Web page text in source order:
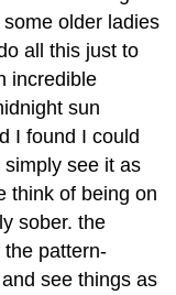
older ladies
all this just to
incredible
sun
I found I could
see it as
think of being on
sober. the
pattern-
see things as